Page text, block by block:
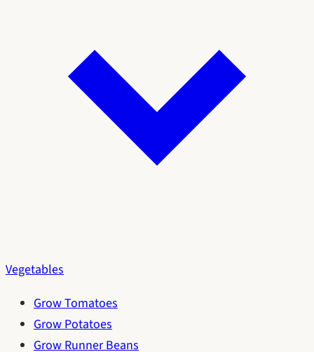
Vegetables
Grow Tomatoes
Grow Potatoes
Grow Runner Beans